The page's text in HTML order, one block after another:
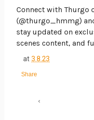
Connect with Thurgo
(@thurgo_hmmg)
stay updated on
scenes content, and
at3.8.23
Share
‹